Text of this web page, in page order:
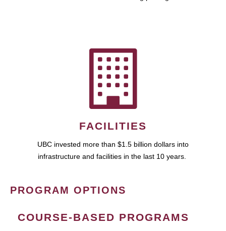
FACILITIES
UBC invested more than $1.5 billion dollars into
infrastructure and facilities in the last 10 years.
PROGRAM OPTIONS
COURSE-BASED PROGRAMS